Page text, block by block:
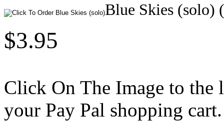
Blue Skies (solo)
$3.95
Click On The Image to
your Pay Pal shopping cart.